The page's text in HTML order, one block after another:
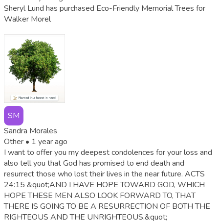
Sheryl Lund has purchased Eco-Friendly Memorial Trees for
Walker Morel
SM
Sandra Morales
Other • 1 year ago
I want to offer you my deepest condolences for your loss and
also tell you that God has promised to end death and
resurrect those who lost their lives in the near future. ACTS
24:15 &quot;AND I HAVE HOPE TOWARD GOD, WHICH
HOPE THESE MEN ALSO LOOK FORWARD TO, THAT
THERE IS GOING TO BE A RESURRECTION OF BOTH THE
RIGHTEOUS AND THE UNRIGHTEOUS.&quot;